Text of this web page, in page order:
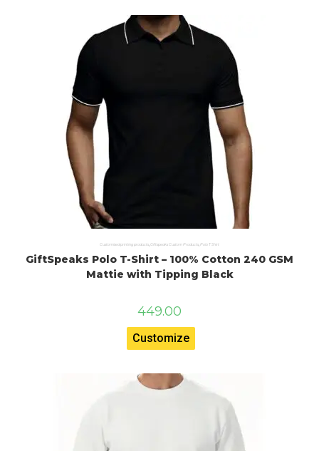
Customised printing products, Giftspeaks Custom Products,Polo T Shirt
GiftSpeaks Polo T-Shirt – 100% Cotton 240 GSM
Mattie with Tipping Black
449.00
Customize